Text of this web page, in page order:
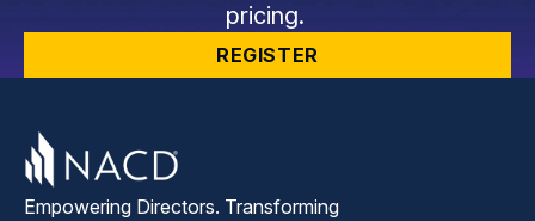
pricing.
REGISTER
Empowering Directors. Transforming